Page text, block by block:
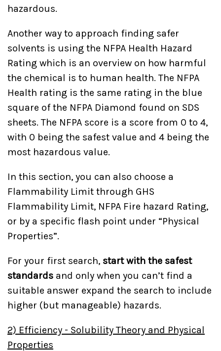
hazardous.
Another way to approach finding safer
solvents is using the NFPA Health Hazard
Rating which is an overview on how harmful
the chemical is to human health. The NFPA
Health rating is the same rating in the blue
square of the NFPA Diamond found on SDS
sheets. The NFPA score is a score from 0 to 4,
with 0 being the safest value and 4 being the
most hazardous value.
In this section, you can also choose a
Flammability Limit through GHS
Flammability Limit, NFPA Fire hazard Rating,
or by a specific flash point under “Physical
Properties”.
For your first search, start with the safest
standards and only when you can’t find a
suitable answer expand the search to include
higher (but manageable) hazards.
2) Efficiency - Solubility Theory and Physical
Properties